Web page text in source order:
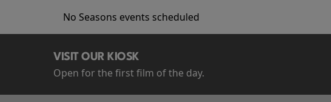
No Seasons events scheduled
VISIT OUR KIOSK
Open for the first film of the day.